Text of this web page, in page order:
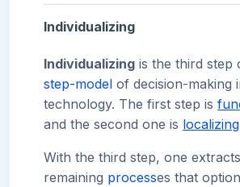
Individualizing
Individualizing is the third step
step-model of decision-making
technology. The first step is
and the second one is localizing
With the third step, one
remaining processes that